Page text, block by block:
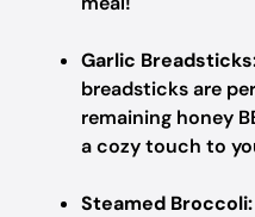
Garlic
breadsticks are
remaining honey
a cozy touch to
Steamed Broccoli: